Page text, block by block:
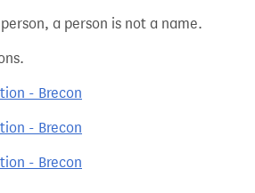
a person is not a name.
- Brecon
- Brecon
- Brecon